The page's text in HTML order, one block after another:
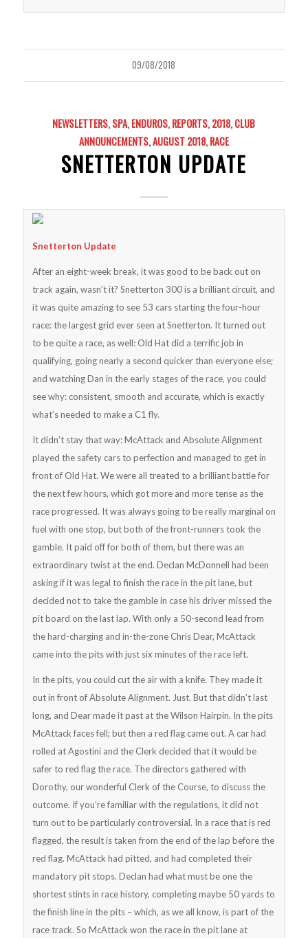
09/08/2018
NEWSLETTERS,SPA,ENDUROS,REPORTS,2018,CLUB
ANNOUNCEMENTS,AUGUST 2018,RACE
SNETTERTON UPDATE
Snetterton Update
After an eight-week break, it was good to be back out on
track again, wasn’t it? Snetterton 300 is a brilliant circuit, and
it was quite amazing to see 53 cars starting the four-hour
race: the largest grid ever seen at Snetterton. It turned out
to be quite a race, as well: Old Hat did a terrific job in
qualifying, going nearly a second quicker than everyone else;
and watching Dan in the early stages of the race, you could
see why: consistent, smooth and accurate, which is exactly
what’s needed to make a C1 fly.
It didn’t stay that way: McAttack and Absolute Alignment
played the safety cars to perfection and managed to get in
front of Old Hat. We were all treated to a brilliant battle for
the next few hours, which got more and more tense as the
race progressed. It was always going to be really marginal on
fuel with one stop, but both of the front-runners took the
gamble. It paid off for both of them, but there was an
extraordinary twist at the end. Declan McDonnell had been
asking if it was legal to finish the race in the pit lane, but
decided not to take the gamble in case his driver missed the
pit board on the last lap. With only a 50-second lead from
the hard-charging and in-the-zone Chris Dear, McAttack
came into the pits with just six minutes of the race left.
In the pits, you could cut the air with a knife. They made it
out in front of Absolute Alignment. Just. But that didn’t last
long, and Dear made it past at the Wilson Hairpin. In the pits
McAttack faces fell; but then a red flag came out. A car had
rolled at Agostini and the Clerk decided that it would be
safer to red flag the race. The directors gathered with
Dorothy, our wonderful Clerk of the Course, to discuss the
outcome. If you’re familiar with the regulations, it did not
turn out to be particularly controversial. In a race that is red
flagged, the result is taken from the end of the lap before the
red flag. McAttack had pitted, and had completed their
mandatory pit stops. Declan had what must be one the
shortest stints in race history, completing maybe 50 yards to
the finish line in the pits – which, as we all know, is part of the
race track. So McAttack won the race in the pit lane at